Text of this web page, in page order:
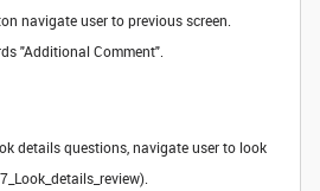
navigate user to previous screen.
"Additional Comment".
details questions, navigate user to look